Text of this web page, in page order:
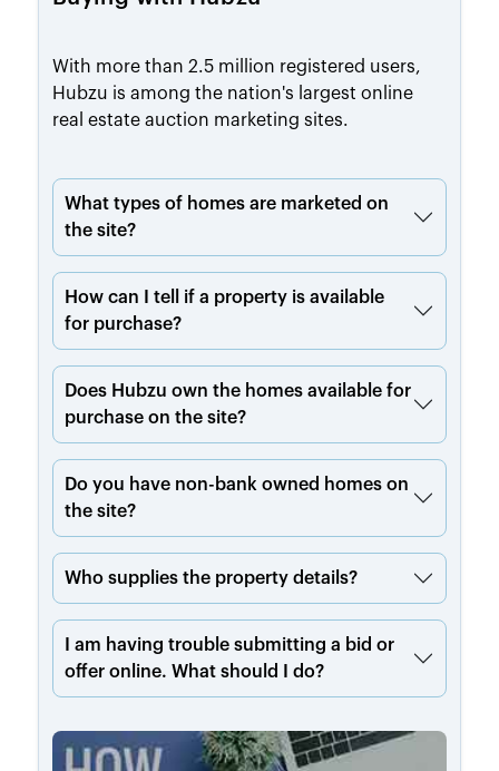
With more than 2.5 million registered users,
Hubzu is among the nation's largest online
real estate auction marketing sites.
What types of homes are marketed on
the site?
How can I tell if a property is available
for purchase?
Does Hubzu own the homes available for
purchase on the site?
Do you have non-bank owned homes on
the site?
Who supplies the property details?
I am having trouble submitting a bid or
offer online. What should I do?